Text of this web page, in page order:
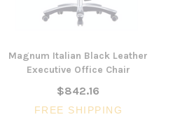
Magnum Italian Black Leather
Executive Office Chair
$842.16
FREE SHIPPING